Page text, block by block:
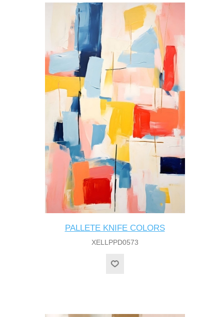
PALLETE KNIFE COLORS
XELLPPD0573